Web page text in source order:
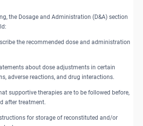
the Dosage and Administration (D&A) section
the recommended dose and administration
about dose adjustments in certain
adverse reactions, and drug interactions.
supportive therapies are to be followed before,
after treatment.
for storage of reconstituted and/or